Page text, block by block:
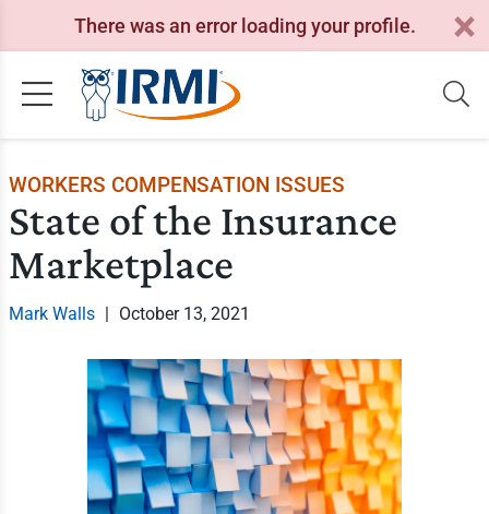
There was an error loading your profile.
WORKERS COMPENSATION ISSUES
State of the Insurance
Marketplace
Mark Walls | October 13, 2021